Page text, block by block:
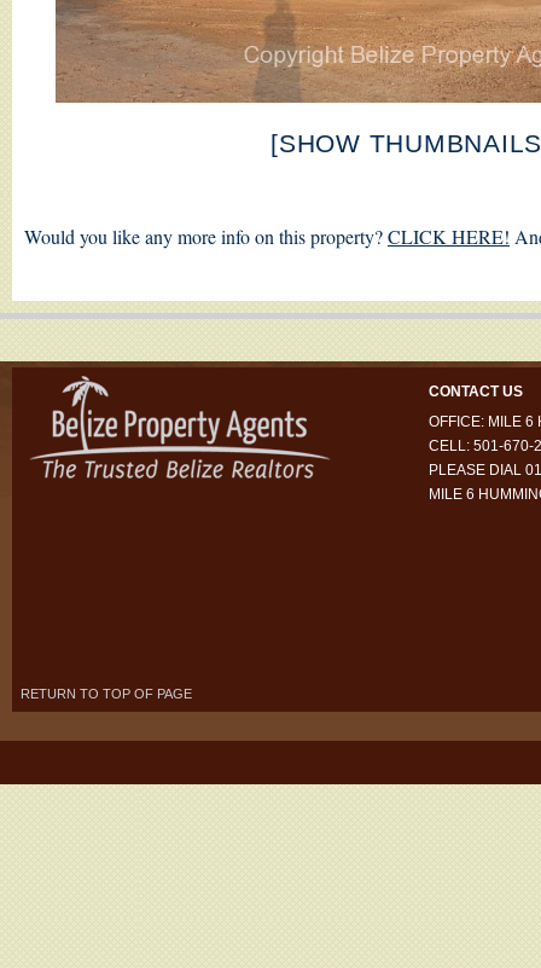
[SHOW
Would you like any more info on this property?CLICK HERE!
CONTACT US
OFFICE: MILE 6
CELL: 501-670-
PLEASE DIAL
MILE 6
RETURN TO TOP OF PAGE